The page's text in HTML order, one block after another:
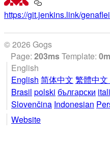
https://git.jenkins.link/
© 2026 Gogs
Page: 203msTemplate:
English
English 简体中文 繁體中文
Brasil polski български
Slovenčina Indonesian
Website